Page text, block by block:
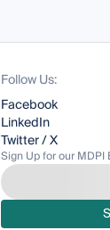
Follow Us:
Facebook
LinkedIn
Twitter / X
Sign Up for our